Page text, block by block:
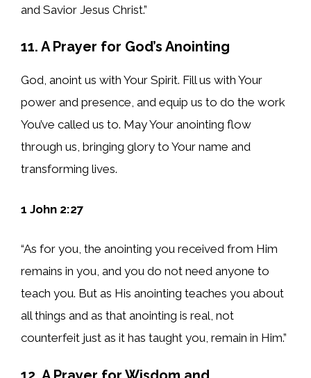
and Savior Jesus Christ.”
11. A Prayer for God’s Anointing
God, anoint us with Your Spirit. Fill us with Your
power and presence, and equip us to do the work
You’ve called us to. May Your anointing flow
through us, bringing glory to Your name and
transforming lives.
1 John 2:27
“As for you, the anointing you received from Him
remains in you, and you do not need anyone to
teach you. But as His anointing teaches you about
all things and as that anointing is real, not
counterfeit just as it has taught you, remain in Him.”